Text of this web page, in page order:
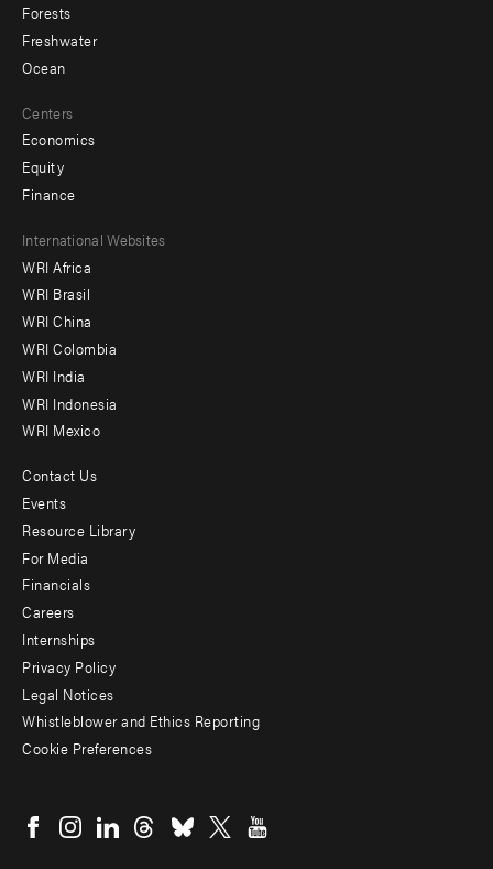
Forests
Freshwater
Ocean
Centers
Economics
Equity
Finance
Footer
menu
-
Offices
International Websites
WRI Africa
WRI Brasil
WRI China
WRI Colombia
WRI India
WRI Indonesia
WRI Mexico
Footer
menu
-
Additional
Contact Us
Events
Resource Library
For Media
Financials
Careers
Internships
Privacy Policy
Legal Notices
Whistleblower and Ethics Reporting
Cookie Preferences
menu